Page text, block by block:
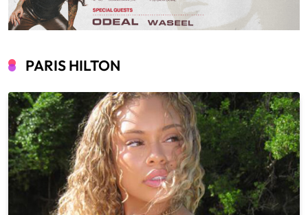
PARIS HILTON